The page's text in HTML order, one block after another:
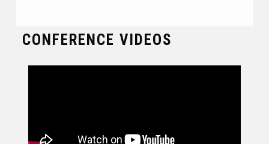
CONFERENCE VIDEOS